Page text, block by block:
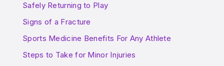
Safely Returning to Play
Signs of a Fracture
Sports Medicine Benefits For Any Athlete
Steps to Take for Minor Injuries